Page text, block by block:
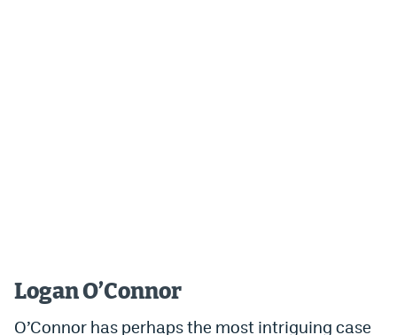
YouTube
Logan O’Connor
O’Connor has perhaps the most intriguing case